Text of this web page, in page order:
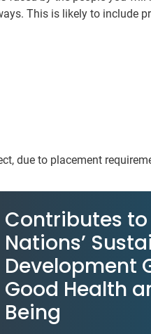
This is likely to include
due to placement
Contributes
Nations’
Development
Good Health
Being